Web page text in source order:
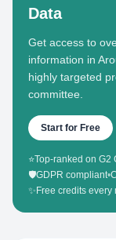
Data
Get access to
information in
highly targeted
committee.
Start for Free
⭐Top-ranked on G2
🛡️GDPR compliant•
✨ Free credits every